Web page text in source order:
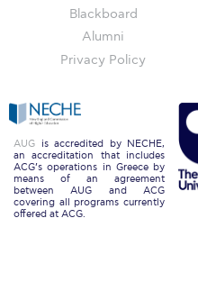
Boroume at the
ACG Sustainability
News & Events
Sustainability
Blackboard
Alumni
Privacy Policy
AUG is accredited by NECHE,
an accreditation that includes
ACG’s operations in Greece by
means of an agreement
between AUG and ACG
covering all programs currently
offered at ACG.